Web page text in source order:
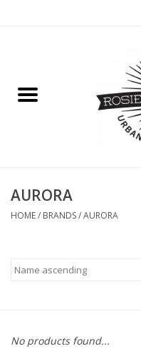
WELLNESS
CLEANUP
COLLARS.HARNESSES.LEADS
AURORA
HOME/ BRANDS/AURORA
No products found...